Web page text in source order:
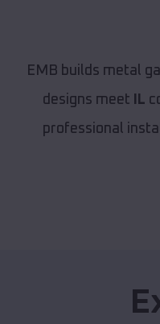
EMB builds metal
designs meet
IL
professional